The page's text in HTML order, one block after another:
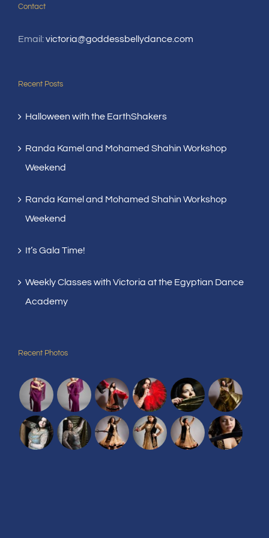
Contact
Email:victoria@goddessbellydance.com
Recent Posts
Halloween with the EarthShakers
Randa Kamel and Mohamed Shahin Workshop
Weekend
Randa Kamel and Mohamed Shahin Workshop
Weekend
It’s Gala Time!
Weekly Classes with Victoria at the Egyptian Dance
Academy
Recent Photos